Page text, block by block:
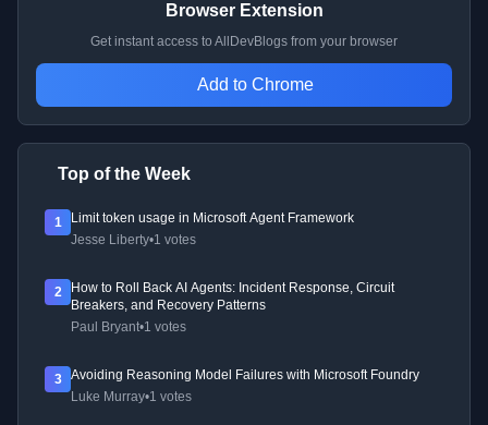
Browser Extension
Get instant access to AllDevBlogs from your browser
Add to Chrome
Top of the Week
1
Limit token usage in Microsoft Agent Framework
Jesse Liberty•1 votes
2
How to Roll Back AI Agents: Incident Response, Circuit
Breakers, and Recovery Patterns
Paul Bryant•1 votes
3
Avoiding Reasoning Model Failures with Microsoft Foundry
Luke Murray•1 votes